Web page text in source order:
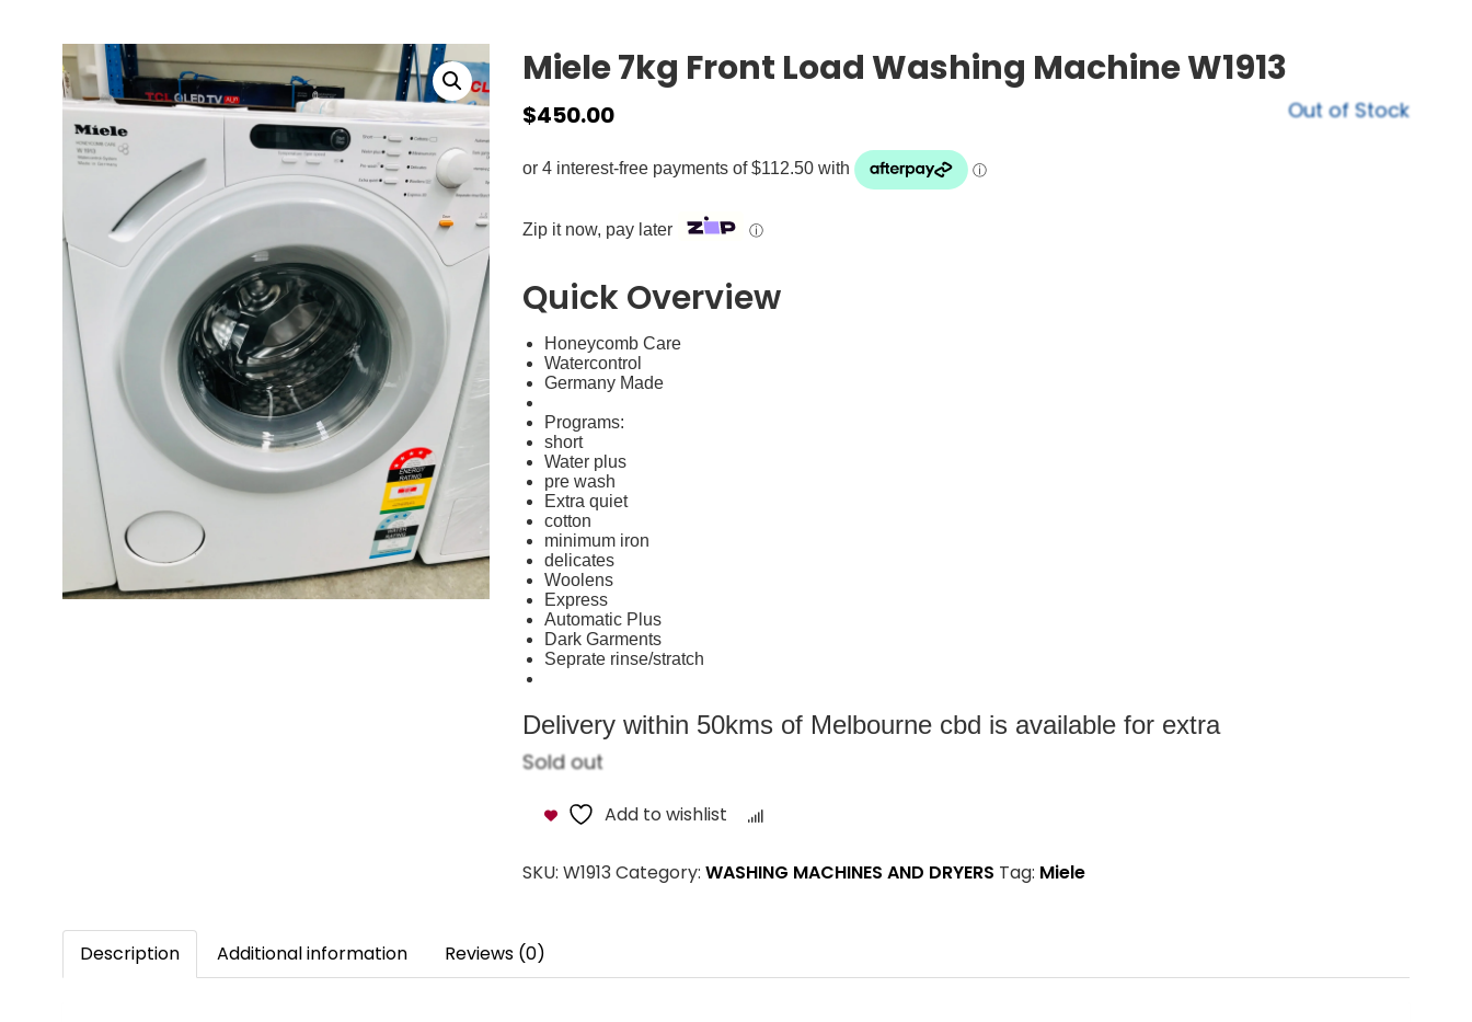
Miele 7kg Front Load Washing Machine W1913
$450.00 Out of Stock
Zip it now, pay later ⓘ
Quick Overview
Honeycomb Care
Watercontrol
Germany Made
Programs:
short
Water plus
pre wash
Extra quiet
cotton
minimum iron
delicates
Woolens
Express
Automatic Plus
Dark Garments
Seprate rinse/stratch
Delivery within 50kms of Melbourne cbd is available for extra
Sold out
Add to wishlist
SKU: W1913Category: WASHING MACHINES AND DRYERS Tag: Miele
Description Additional information Reviews (0)